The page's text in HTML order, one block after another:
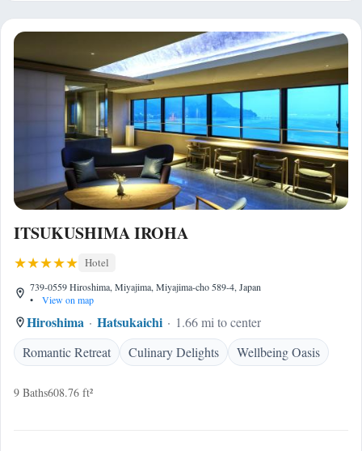
ITSUKUSHIMA IROHA
Hotel
739-0559 Hiroshima, Miyajima, Miyajima-cho 589-4, Japan
•
View on map
Hiroshima Hatsukaichi
1.66 mi to center
Romantic Retreat
Culinary Delights Wellbeing Oasis
9 Baths608.76 ft²